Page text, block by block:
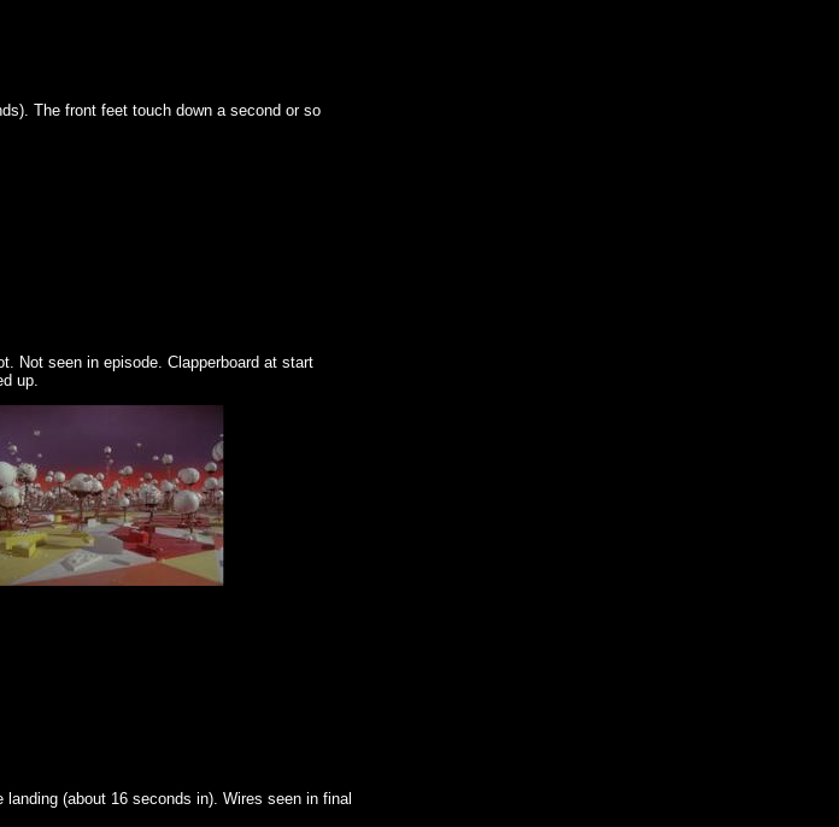
The front feet touch down a second or so
Not seen in episode. Clapperboard at start
up.
(about 16 seconds in). Wires seen in final